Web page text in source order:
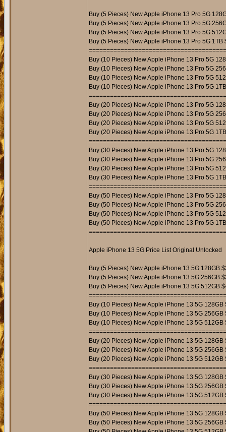
Buy (5 Pieces) New Apple iPhone 13 Pro 5G
Buy (5 Pieces) New Apple iPhone 13 Pro 5G
Buy (5 Pieces) New Apple iPhone 13 Pro 5G
Buy (5 Pieces) New Apple iPhone 13 Pro 5G 1TB
Buy (10 Pieces) New Apple iPhone 13 Pro 5G
Buy (10 Pieces) New Apple iPhone 13 Pro 5G
Buy (10 Pieces) New Apple iPhone 13 Pro 5G
Buy (10 Pieces) New Apple iPhone 13 Pro 5G
Buy (20 Pieces) New Apple iPhone 13 Pro 5G
Buy (20 Pieces) New Apple iPhone 13 Pro 5G
Buy (20 Pieces) New Apple iPhone 13 Pro 5G
Buy (20 Pieces) New Apple iPhone 13 Pro 5G
Buy (30 Pieces) New Apple iPhone 13 Pro 5G
Buy (30 Pieces) New Apple iPhone 13 Pro 5G
Buy (30 Pieces) New Apple iPhone 13 Pro 5G
Buy (30 Pieces) New Apple iPhone 13 Pro 5G
Buy (50 Pieces) New Apple iPhone 13 Pro 5G
Buy (50 Pieces) New Apple iPhone 13 Pro 5G
Buy (50 Pieces) New Apple iPhone 13 Pro 5G
Buy (50 Pieces) New Apple iPhone 13 Pro 5G
Apple iPhone 13 5G Price List Original Unlocked
Buy (5 Pieces) New Apple iPhone 13 5G 128GB
Buy (5 Pieces) New Apple iPhone 13 5G 256GB
Buy (5 Pieces) New Apple iPhone 13 5G 512GB
Buy (10 Pieces) New Apple iPhone 13 5G 128GB
Buy (10 Pieces) New Apple iPhone 13 5G 256GB
Buy (10 Pieces) New Apple iPhone 13 5G 512GB
Buy (20 Pieces) New Apple iPhone 13 5G 128GB
Buy (20 Pieces) New Apple iPhone 13 5G 256GB
Buy (20 Pieces) New Apple iPhone 13 5G 512GB
Buy (30 Pieces) New Apple iPhone 13 5G 128GB
Buy (30 Pieces) New Apple iPhone 13 5G 256GB
Buy (30 Pieces) New Apple iPhone 13 5G 512GB
Buy (50 Pieces) New Apple iPhone 13 5G 128GB
Buy (50 Pieces) New Apple iPhone 13 5G 256GB